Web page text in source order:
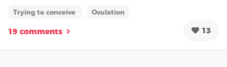
Trying to conceive Ovulation
19 comments 13